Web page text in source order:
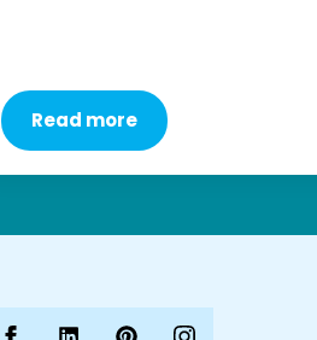
Read more